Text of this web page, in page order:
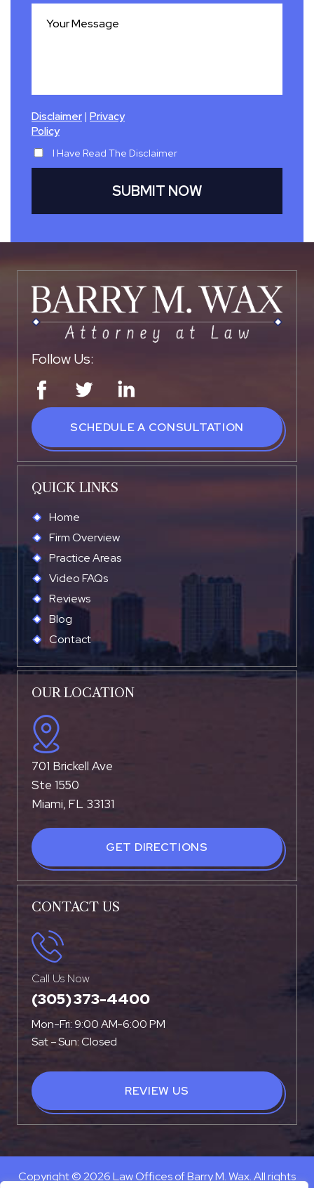
Disclaimer | Privacy
Policy
I Have Read The Disclaimer
Follow Us:
SCHEDULE A CONSULTATION
QUICK LINKS
Home
Firm Overview
Practice Areas
Video FAQs
Reviews
Blog
Contact
OUR LOCATION
701 Brickell Ave
Ste 1550
Miami, FL 33131
GET DIRECTIONS
CONTACT US
Call Us Now
(305) 373-4400
Mon-Fri: 9:00 AM-6:00 PM
Sat – Sun: Closed
REVIEW US
Copyright © 2026 Law Offices of Barry M. Wax. All rights